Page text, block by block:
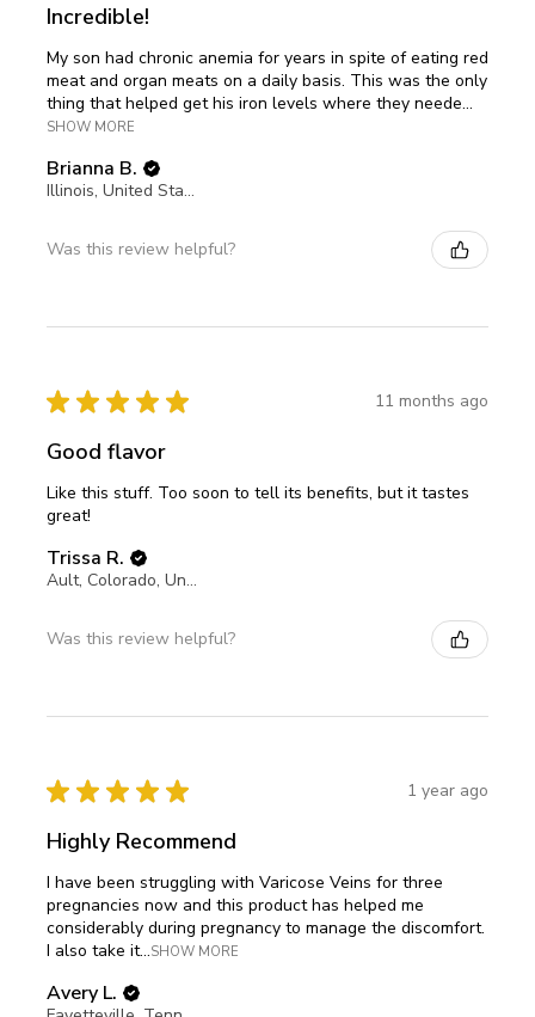
Incredible!
My son had chronic anemia for years in spite of eating red
meat and organ meats on a daily basis. This was the only
thing that helped get his iron levels where they neede...
SHOW MORE
Brianna B.
Illinois, United States
Was this review helpful?
★ ★ ★ ★ ★ 11 months ago
Good flavor
Like this stuff. Too soon to tell its benefits, but it tastes
great!
Trissa R.
Ault, Colorado, United States
Was this review helpful?
★ ★ ★ ★ ★ 1 year ago
Highly Recommend
I have been struggling with Varicose Veins for three
pregnancies now and this product has helped me
considerably during pregnancy to manage the discomfort.
I also take it...SHOW MORE
Avery L.